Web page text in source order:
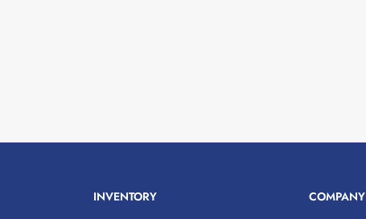
INVENTORY COMPANY